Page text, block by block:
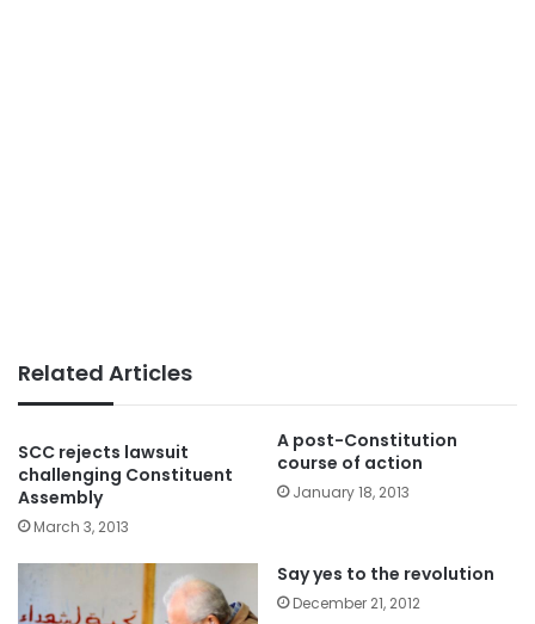
Related Articles
SCC rejects lawsuit
challenging Constituent
Assembly
March 3, 2013
A post-Constitution
course of action
January 18, 2013
Say yes to the revolution
December 21, 2012